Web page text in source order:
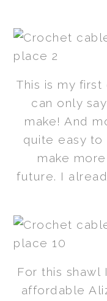
This is my
can only
make! And
quite easy
make
future. I
For this
affordable